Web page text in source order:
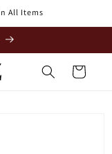
All Items
Cart